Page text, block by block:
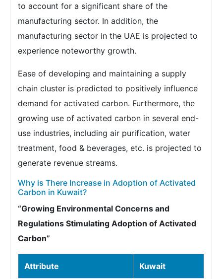
to account for a significant share of the
manufacturing sector. In addition, the
manufacturing sector in the UAE is projected to
experience noteworthy growth.
Ease of developing and maintaining a supply
chain cluster is predicted to positively influence
demand for activated carbon. Furthermore, the
growing use of activated carbon in several end-
use industries, including air purification, water
treatment, food & beverages, etc. is projected to
generate revenue streams.
Why is There Increase in Adoption of Activated
Carbon in Kuwait?
“Growing Environmental Concerns and
Regulations Stimulating Adoption of Activated
Carbon”
Attribute Kuwait